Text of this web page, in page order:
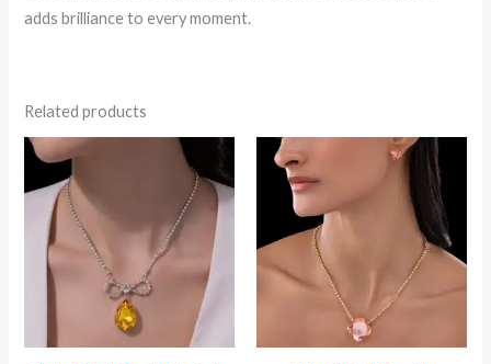
adds brilliance to every moment.
Related products